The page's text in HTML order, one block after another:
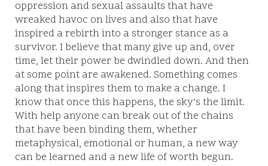
oppression and sexual assaults that have
wreaked havoc on lives and also that have
inspired a rebirth into a stronger stance as a
survivor. I believe that many give up and, over
time, let their power be dwindled down. And then
at some point are awakened. Something comes
along that inspires them to make a change. I
know that once this happens, the sky’s the limit.
With help anyone can break out of the chains
that have been binding them, whether
metaphysical, emotional or human, a new way
can be learned and a new life of worth begun.